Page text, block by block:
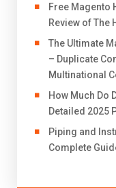
Free Magento
Review of The
The Ultimate
– Duplicate
Multinational
How Much Do
Detailed 2025
Piping and
Complete